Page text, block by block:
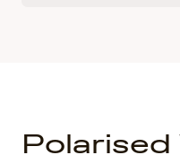
Polarised